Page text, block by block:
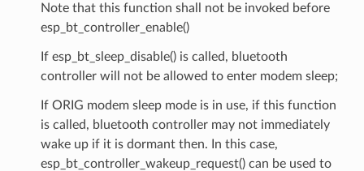
Note that this function shall not be invoked before
esp_bt_controller_enable()
If esp_bt_sleep_disable() is called, bluetooth
controller will not be allowed to enter modem sleep;
If ORIG modem sleep mode is in use, if this function
is called, bluetooth controller may not immediately
wake up if it is dormant then. In this case,
esp_bt_controller_wakeup_request() can be used to